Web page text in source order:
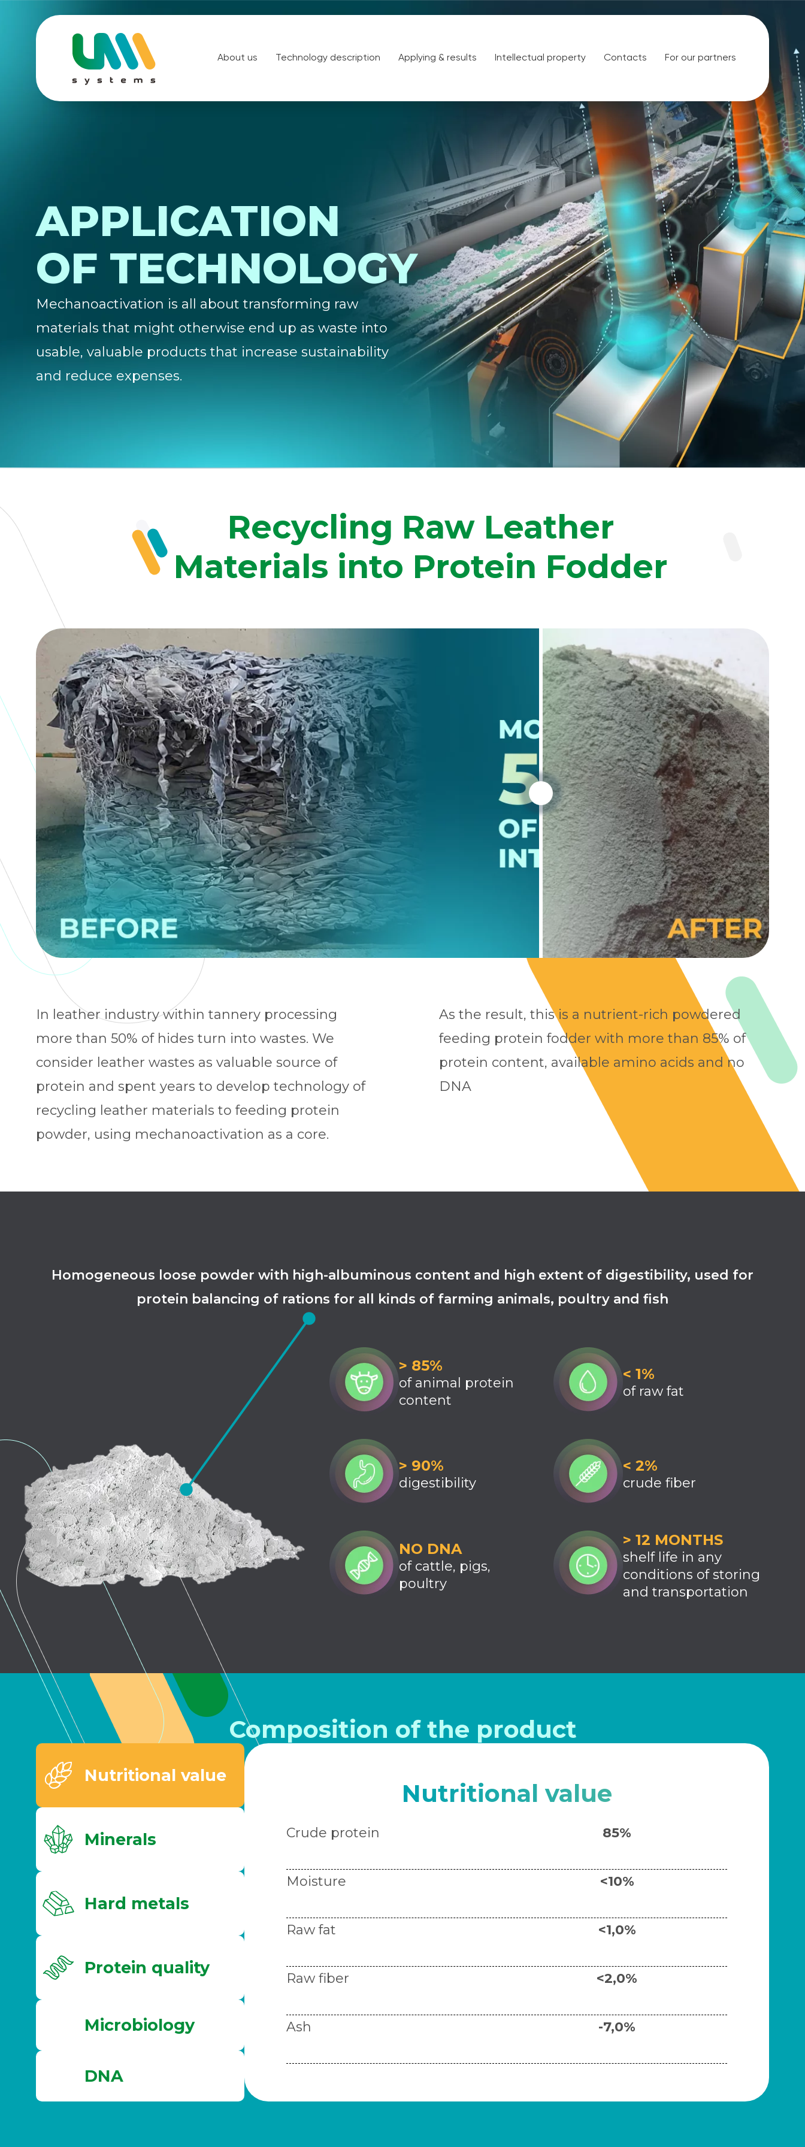
About us Technology description Applying & results Intellectual property Contacts For our partners
APPLICATION
OF TECHNOLOGY
Mechanoactivation is all about transforming raw
materials that might otherwise end up as waste into
usable, valuable products that increase sustainability
and reduce expenses.
Recycling Raw Leather
Materials into Protein Fodder
In leather industry within tannery processing
more than 50% of hides turn into wastes. We
consider leather wastes as valuable source of
protein and spent years to develop technology of
recycling leather materials to feeding protein
powder, using mechanoactivation as a core.
As the result, this is a nutrient-rich powdered
feeding protein fodder with more than 85% of
protein content, available amino acids and no
DNA
Homogeneous loose powder with high-albuminous content and high extent of digestibility, used for
protein balancing of rations for all kinds of farming animals, poultry and fish
> 85%
of animal protein
content
< 1%
of raw fat
> 90%
digestibility
< 2%
crude fiber
NO DNA
of cattle, pigs,
poultry
> 12 MONTHS
shelf life in any
conditions of storing
and transportation
Composition of the product
Nutritional value
Minerals
Hard metals
Protein quality
Microbiology
DNA
Nutritional value
Crude protein 85%
Moisture <10%
Raw fat <1,0%
Raw fiber <2,0%
Ash -7,0%